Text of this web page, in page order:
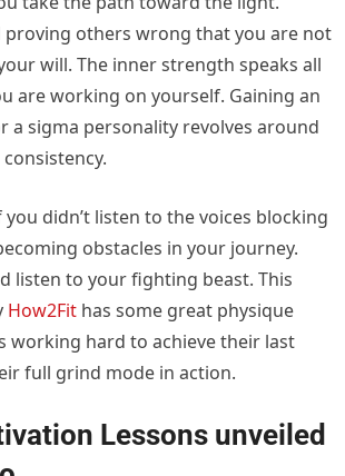
proving others wrong that you are not
will. The inner strength speaks all
are working on yourself. Gaining an
a sigma personality revolves around
didn’t listen to the voices blocking
obstacles in your journey.
listen to your fighting beast. This
How2Fit has some great physique
working hard to achieve their last
full grind mode in action.
Lessons unveiled